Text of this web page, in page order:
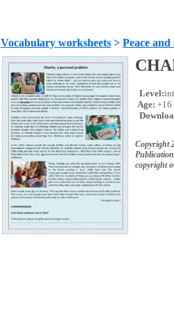
Vocabulary worksheets > Peace
Level:
Age: +16
Copyright
copyright